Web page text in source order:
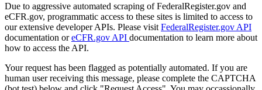
Due to aggressive automated scraping of FederalRegister.gov and
eCFR.gov, programmatic access to these sites is limited to access to
our extensive developer APIs. Please visit FederalRegister.gov API
documentation oreCFR.gov API documentation to learn more about
how to access the API.
Your request has been flagged as potentially automated. If you are
human user receiving this message, please complete the CAPTCHA